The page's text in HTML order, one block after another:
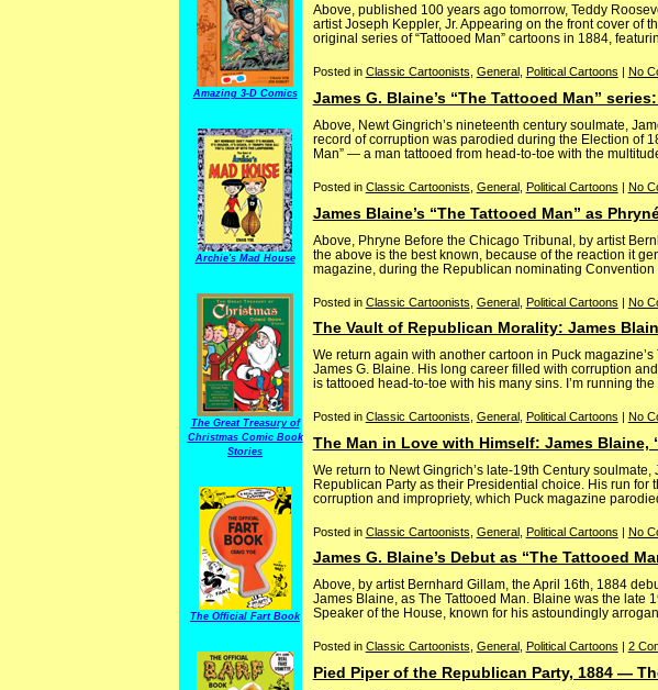
Amazing 3-D Comics
Archie's Mad House
The Great Treasury of
Christmas Comic Book
Stories
The Official Fart Book
Above, published 100 years ago tomorrow, Teddy
artist Joseph Keppler, Jr. Appearing on the front cover of
original series of “Tattooed Man” cartoons in 1884,
Posted in Classic Cartoonists General Political Cartoons No
James G. Blaine’s “The Tattooed Man”
Above, Newt Gingrich’s nineteenth century soulmate,
record of corruption was parodied during the Election of
Man” — a man tattooed from head-to-toe with the
Posted in Classic Cartoonists General, Political Cartoons | No
James Blaine’s “The Tattooed Man” as
Above, Phryne Before the Chicago Tribunal, by artist
the above is the best known, because of the reaction it
magazine, during the Republican nominating
Posted in Classic Cartoonists General, Political Cartoons | No
The Vault of Republican Morality: James
We return again with another cartoon in Puck
James G. Blaine. His long career filled with corruption
is tattooed head-to-toe with his many sins. I’m running
Posted in Classic Cartoonists General, Political Cartoons | No
The Man in Love with Himself: James Blaine,
We return to Newt Gingrich’s late-19th Century
Republican Party as their Presidential choice. His run
corruption and impropriety, which Puck magazine
Posted in Classic Cartoonists General, Political Cartoons | No
James G. Blaine’s Debut as “The Tattooed
Above, by artist Bernhard Gillam, the April 16th, 1884
James Blaine, as The Tattooed Man. Blaine was the late
Speaker of the House, known for his astoundingly
Posted in Classic Cartoonists General Political Cartoons 2
Pied Piper of the Republican Party, 1884 —